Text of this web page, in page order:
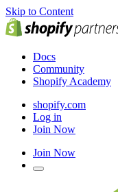
Skip to Content
Docs
Community
Shopify Academy
shopify.com
Log in
Join Now
Join Now